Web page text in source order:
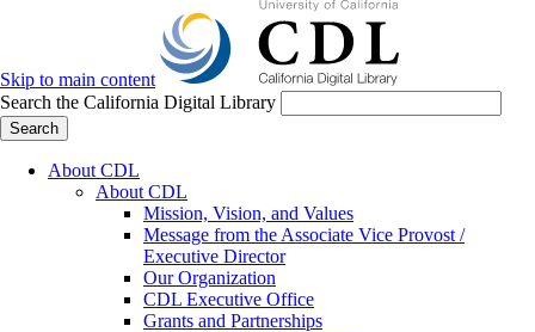
Skip to main content
Search the California Digital Library
Search
About CDL
About CDL
Mission, Vision, and Values
Message from the Associate Vice Provost /
Executive Director
Our Organization
CDL Executive Office
Grants and Partnerships